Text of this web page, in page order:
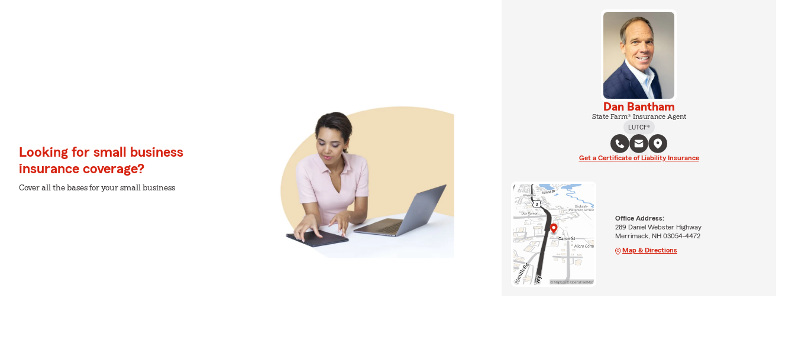
Looking for small business
insurance coverage?
Cover all the bases for your small business
Dan Bantham
State Farm® Insurance Agent
LUTCF®
Get a Certificate of Liability Insurance
Office Address:
289 Daniel Webster Highway
Merrimack, NH 03054-4472
Map & Directions